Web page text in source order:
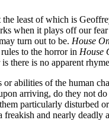
least of which is
when it plays off our
turn out to be. House
to the horror in House
there is no apparent
abilities of the human
arriving, do they not
particularly
and nearly